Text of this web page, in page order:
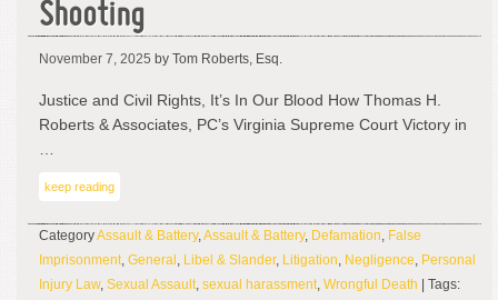
Shooting
November 7, 2025 by Tom Roberts, Esq.
Justice and Civil Rights, It’s In Our Blood How Thomas H.
Roberts & Associates, PC’s Virginia Supreme Court Victory in
keep reading
CategoryAssault & Battery,Assault & Battery, Defamation, False
Imprisonment, General , Libel & Slander, Litigation, Negligence, Personal
Injury Law, Sexual Assault, sexual harassment, Wrongful Death | Tags: